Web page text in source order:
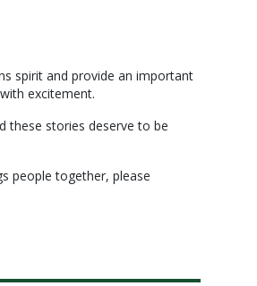
spirit and provide an important
excitement.
these stories deserve to be
people together, please